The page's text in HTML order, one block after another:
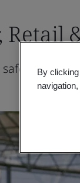
Retail
By